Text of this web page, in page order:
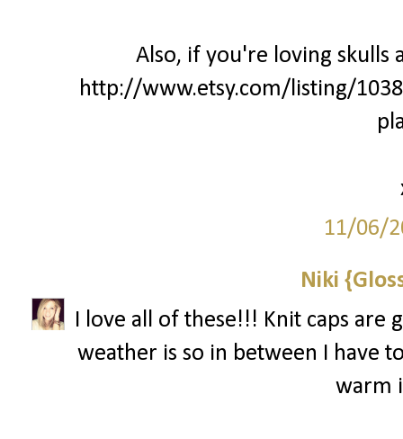
Also, if you're loving skulls
http://www.etsy.com/listing/
11/06/
Niki
I love all of these!!! Knit caps are
weather is so in between I have
warm